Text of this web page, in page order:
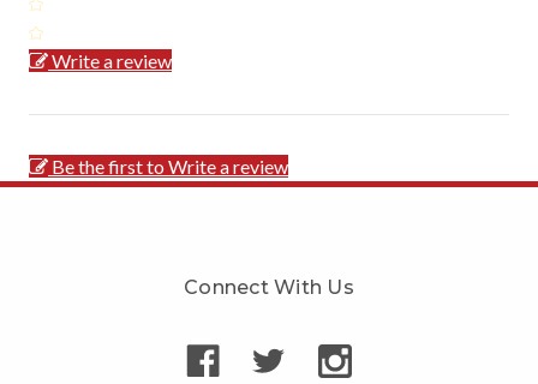
Write a review
Be the first to Write a review
Connect With Us